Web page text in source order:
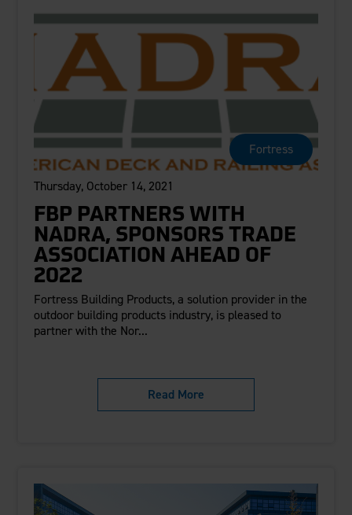
Fortress
Thursday, October 14, 2021
FBP PARTNERS WITH
NADRA, SPONSORS TRADE
ASSOCIATION AHEAD OF
2022
Fortress Building Products, a solution provider in the
outdoor building products industry, is pleased to
partner with the Nor...
Read More